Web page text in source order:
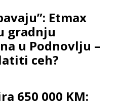
Etmax
gradnju
u Podnovlju –
ceh?
650 000 KM: